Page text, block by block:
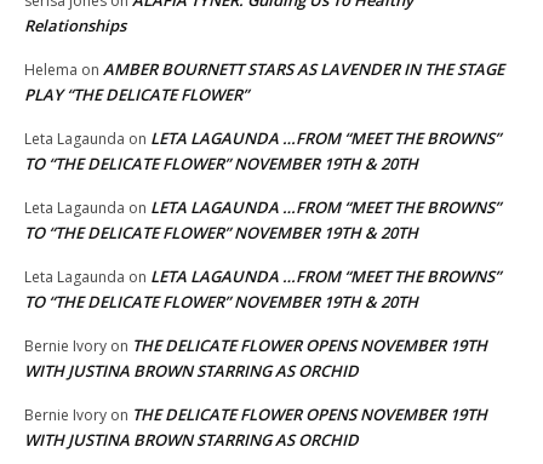
Relationships
Helema on AMBER BOURNETT STARS AS LAVENDER IN THE STAGE
PLAY “THE DELICATE FLOWER”
Leta Lagaunda on LETA LAGAUNDA …FROM “MEET THE BROWNS”
TO “THE DELICATE FLOWER” NOVEMBER 19TH & 20TH
Leta Lagaunda on LETA LAGAUNDA …FROM “MEET THE BROWNS”
TO “THE DELICATE FLOWER” NOVEMBER 19TH & 20TH
Leta Lagaunda on LETA LAGAUNDA …FROM “MEET THE BROWNS”
TO “THE DELICATE FLOWER” NOVEMBER 19TH & 20TH
Bernie Ivory on THE DELICATE FLOWER OPENS NOVEMBER 19TH
WITH JUSTINA BROWN STARRING AS ORCHID
Bernie Ivory on THE DELICATE FLOWER OPENS NOVEMBER 19TH
WITH JUSTINA BROWN STARRING AS ORCHID